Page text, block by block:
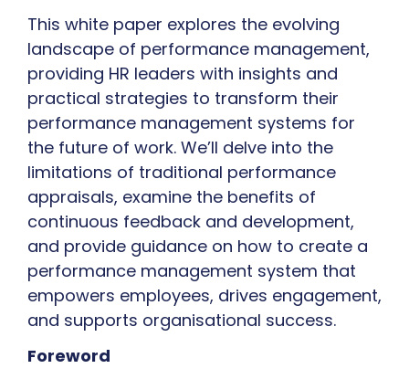
This white paper explores the evolving
landscape of performance management,
providing HR leaders with insights and
practical strategies to transform their
performance management systems for
the future of work. We’ll delve into the
limitations of traditional performance
appraisals, examine the benefits of
continuous feedback and development,
and provide guidance on how to create a
performance management system that
empowers employees, drives engagement,
and supports organisational success.
Foreword